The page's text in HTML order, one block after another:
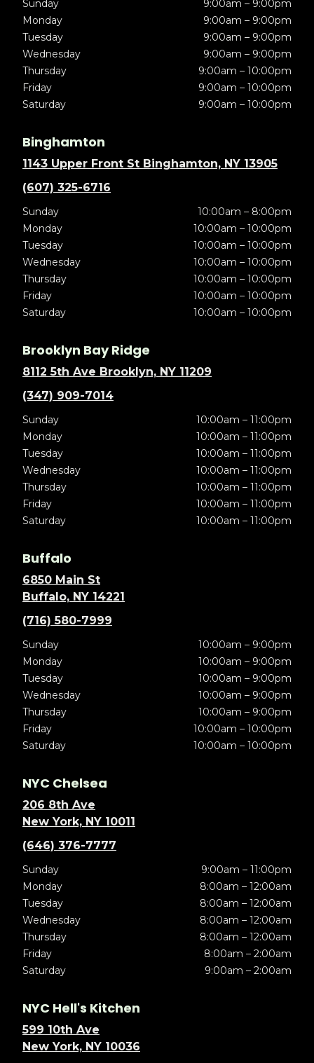
Sunday
9:00am – 9:00pm
Monday
9:00am – 9:00pm
Tuesday
9:00am – 9:00pm
Wednesday
9:00am – 9:00pm
Thursday
9:00am – 10:00pm
Friday
9:00am – 10:00pm
Saturday
9:00am – 10:00pm
Binghamton
1143 Upper Front St Binghamton, NY 13905
(607) 325-6716
Sunday
10:00am – 8:00pm
Monday
10:00am – 10:00pm
Tuesday
10:00am – 10:00pm
Wednesday
10:00am – 10:00pm
Thursday
10:00am – 10:00pm
Friday
10:00am – 10:00pm
Saturday
10:00am – 10:00pm
Brooklyn Bay Ridge
8112 5th Ave Brooklyn, NY 11209
(347) 909-7014
Sunday
10:00am – 11:00pm
Monday
10:00am – 11:00pm
Tuesday
10:00am – 11:00pm
Wednesday
10:00am – 11:00pm
Thursday
10:00am – 11:00pm
Friday
10:00am – 11:00pm
Saturday
10:00am – 11:00pm
Buffalo
6850 Main St
Buffalo, NY 14221
(716) 580-7999
Sunday
10:00am – 9:00pm
Monday
10:00am – 9:00pm
Tuesday
10:00am – 9:00pm
Wednesday
10:00am – 9:00pm
Thursday
10:00am – 9:00pm
Friday
10:00am – 10:00pm
Saturday
10:00am – 10:00pm
NYC Chelsea
206 8th Ave
New York, NY 10011
(646) 376-7777
Sunday
9:00am – 11:00pm
Monday
8:00am – 12:00am
Tuesday
8:00am – 12:00am
Wednesday
8:00am – 12:00am
Thursday
8:00am – 12:00am
Friday
8:00am – 2:00am
Saturday
9:00am – 2:00am
NYC Hell's Kitchen
599 10th Ave
New York, NY 10036